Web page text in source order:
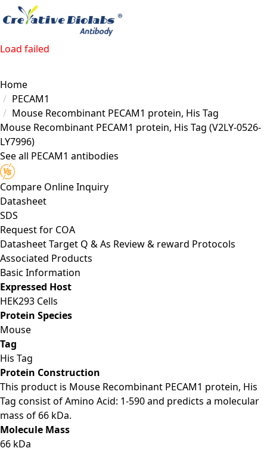
Load failed
Home
PECAM1
Mouse Recombinant PECAM1 protein, His Tag
Mouse Recombinant PECAM1 protein, His Tag (V2LY-0526-
LY7996)
See all PECAM1 antibodies
Compare Online Inquiry
Datasheet
SDS
Request for COA
DatasheetTarget Q & As Review & reward Protocols
Associated Products
Basic Information
Expressed Host
HEK293 Cells
Protein Species
Mouse
Tag
His Tag
Protein Construction
This product is Mouse Recombinant PECAM1 protein, His
Tag consist of Amino Acid: 1-590 and predicts a molecular
mass of 66 kDa.
Molecule Mass
66 kDa